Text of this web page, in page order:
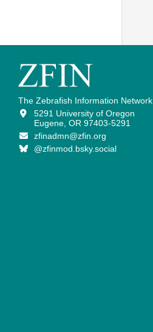
The Zebrafish Information Network
5291 University of Oregon
Eugene, OR 97403-5291
zfinadmn@zfin.org
@zfinmod.bsky.social